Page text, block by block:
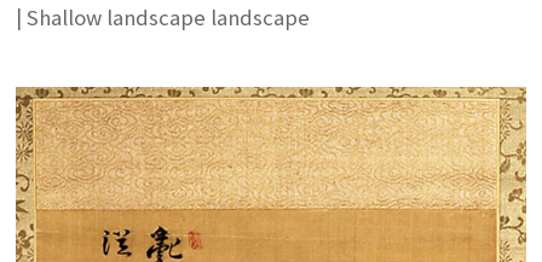
| Shallow landscape landscape